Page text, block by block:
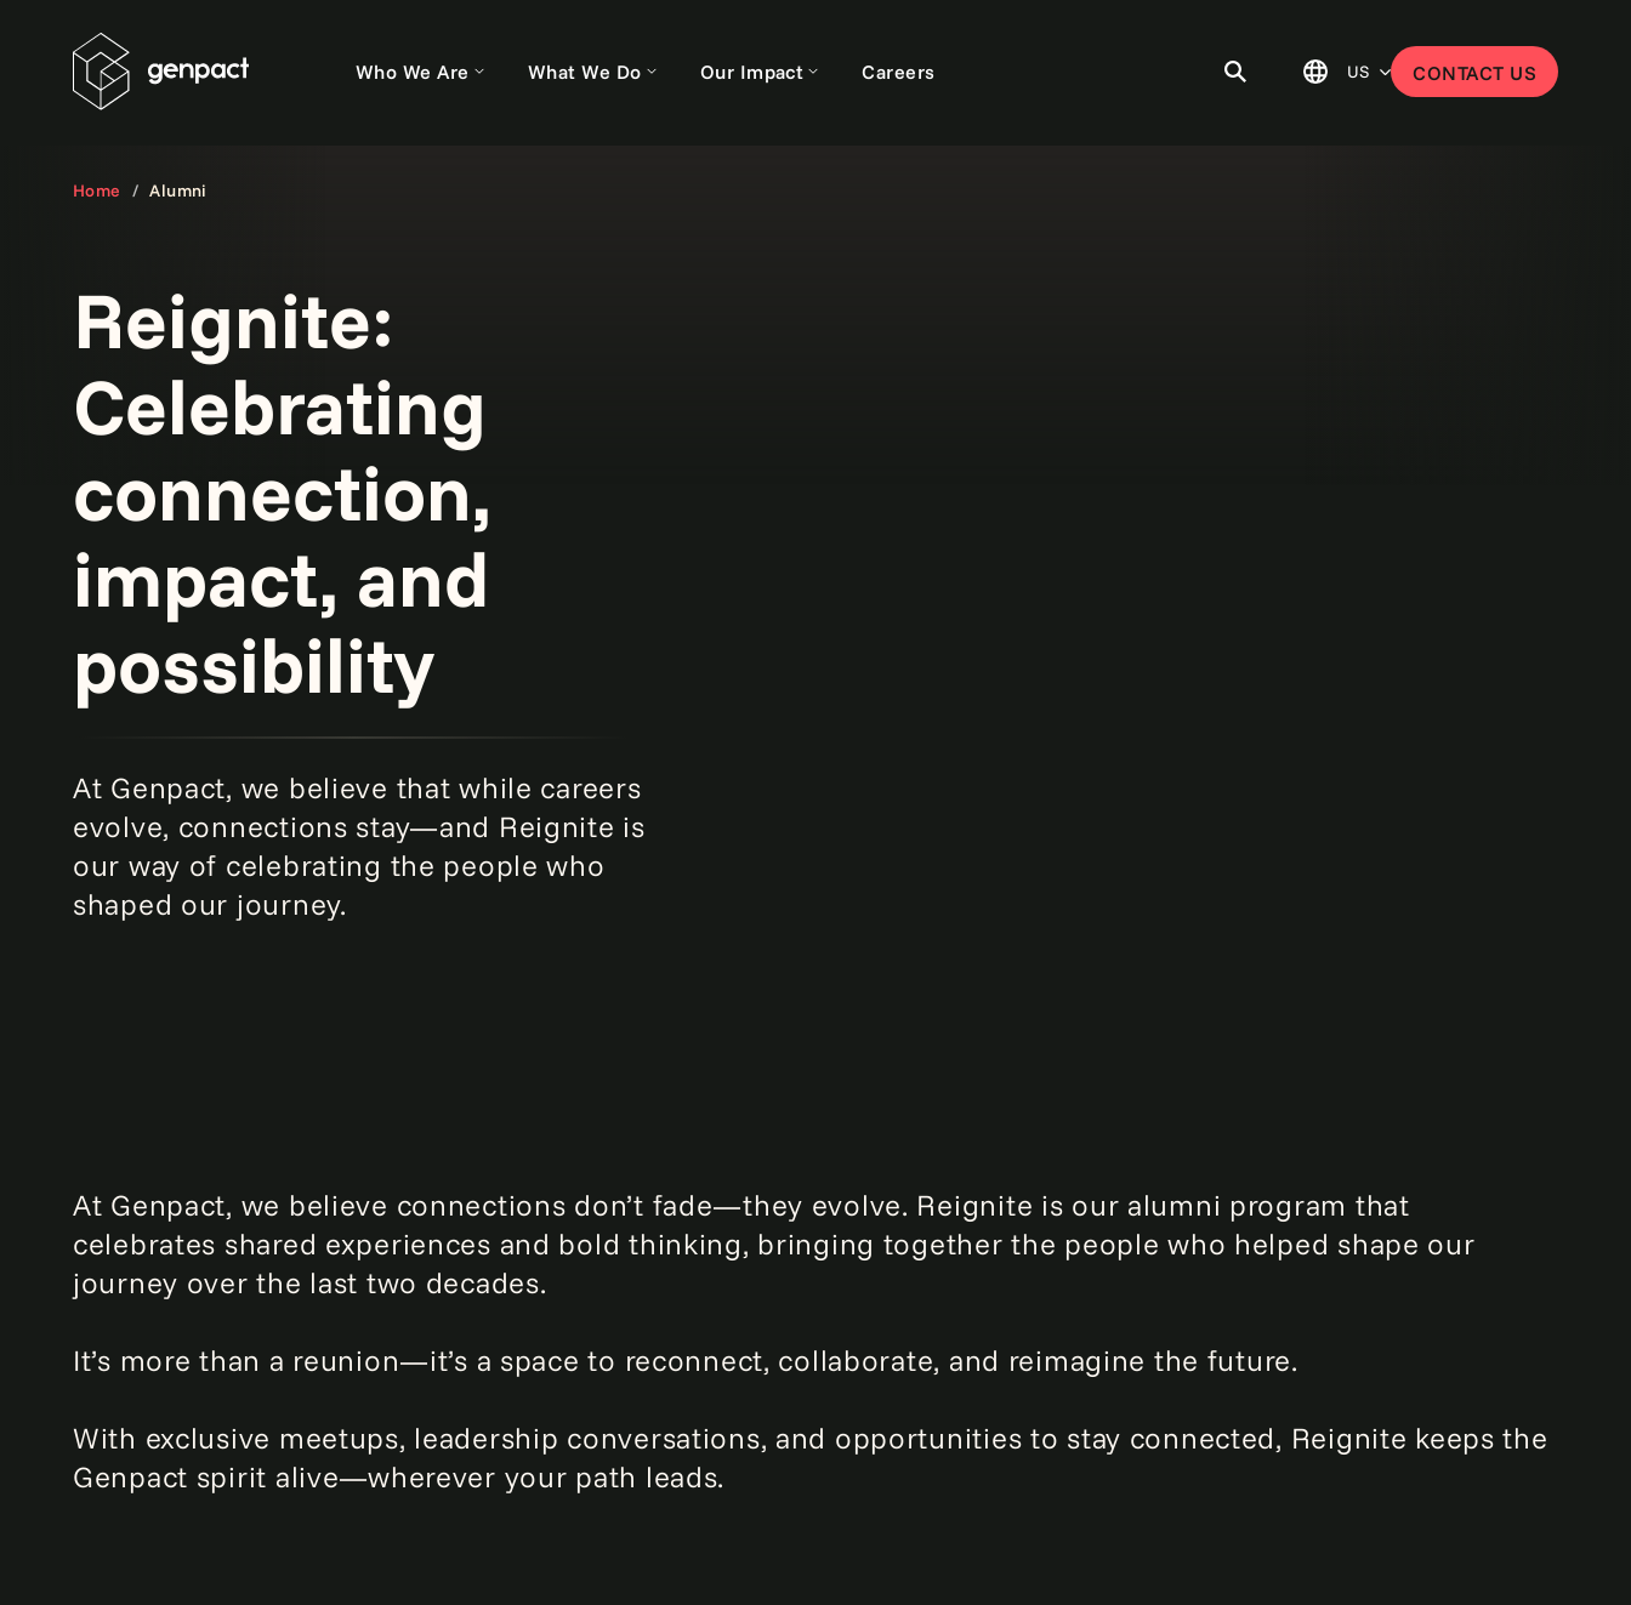
Who We Are What We Do Our Impact Careers US CONTACT US
Home Alumni
Reignite:
Celebrating
connection,
impact, and
possibility
At Genpact, we believe that while careers
evolve, connections stay—and Reignite is
our way of celebrating the people who
shaped our journey.
At Genpact, we believe connections don’t fade—they evolve. Reignite is our alumni program that
celebrates shared experiences and bold thinking, bringing together the people who helped shape our
journey over the last two decades.
It’s more than a reunion—it’s a space to reconnect, collaborate, and reimagine the future.
With exclusive meetups, leadership conversations, and opportunities to stay connected, Reignite keeps the
Genpact spirit alive—wherever your path leads.